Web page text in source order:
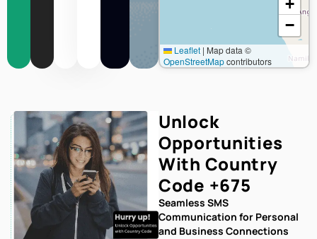
+
−
Leaflet | Map data ©
OpenStreetMapcontributors
Unlock
Opportunities
With Country
Code +675
Seamless SMS
Communication for Personal
and Business Connections